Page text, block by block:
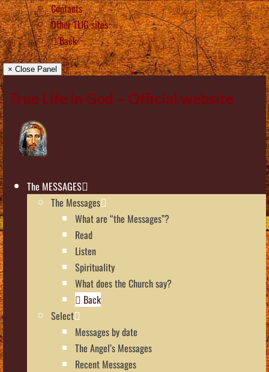
Contacts
Other TLIG sites
Back
× Close Panel
True Life in God – Official website
The MESSAGES
The Messages
What are “the Messages”?
Read
Listen
Spirituality
What does the Church say?
Back
Select
Messages by date
The Angel’s Messages
Recent Messages